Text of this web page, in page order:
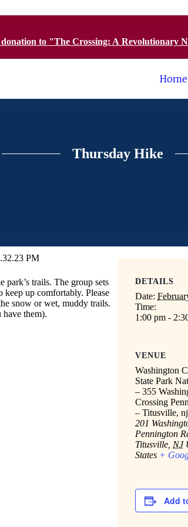
to "The Crossing: A Revolutionary
Home
Thursday Hike
park’s trails. The group sets
keep up comfortably. Please
snow or wet, muddy trails.
them).
DETAILS
Date:
Time:
1:00 pm -
VENUE
Washington
State Park
– 355
Crossing
– Titusville,
201
Pennington
Titusville NJ
States +
Add